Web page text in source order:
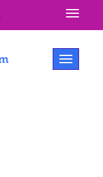
Toggle
Toggle